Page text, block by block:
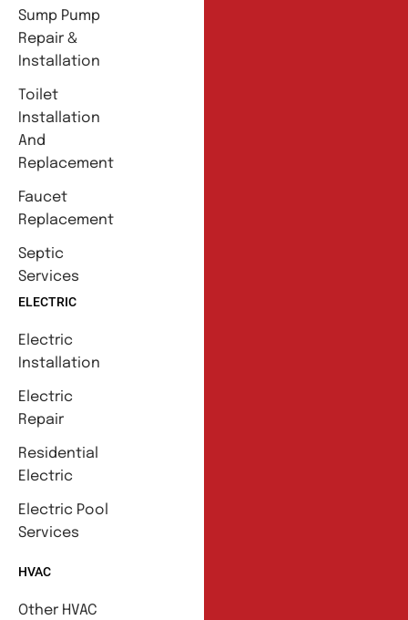
Sump Pump
Repair &
Installation
Toilet
Installation
And
Replacement
Faucet
Replacement
Septic
Services
ELECTRIC
Electric
Installation
Electric
Repair
Residential
Electric
Electric Pool
Services
HVAC
Other HVAC